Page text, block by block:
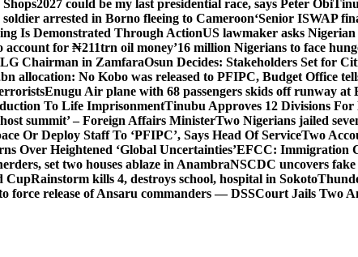
2027 could be my last presidential race, says Peter Obi
soldier arrested in Borno fleeing to Cameroon‘Senior ISWAP
Is Demonstrated Through ActionUS lawmaker asks
account for ₦211trn oil money’16 million Nigerians to face
Chairman in ZamfaraOsun Decides: Stakeholders Set for
allocation: No Kobo was released to PFIPC, Budget Office
Enugu Air plane with 68 passengers skids off runway at
To Life ImprisonmentTinubu Approves 12 Divisions
summit’ – Foreign Affairs MinisterTwo Nigerians jailed
Or Deploy Staff To ‘PFIPC’, Says Head Of ServiceTwo
Over Heightened ‘Global Uncertainties’EFCC: Immigration
set two houses ablaze in AnambraNSCDC uncovers
CupRainstorm kills 4, destroys school, hospital in Sokoto
force release of Ansaru commanders — DSSCourt Jails Two